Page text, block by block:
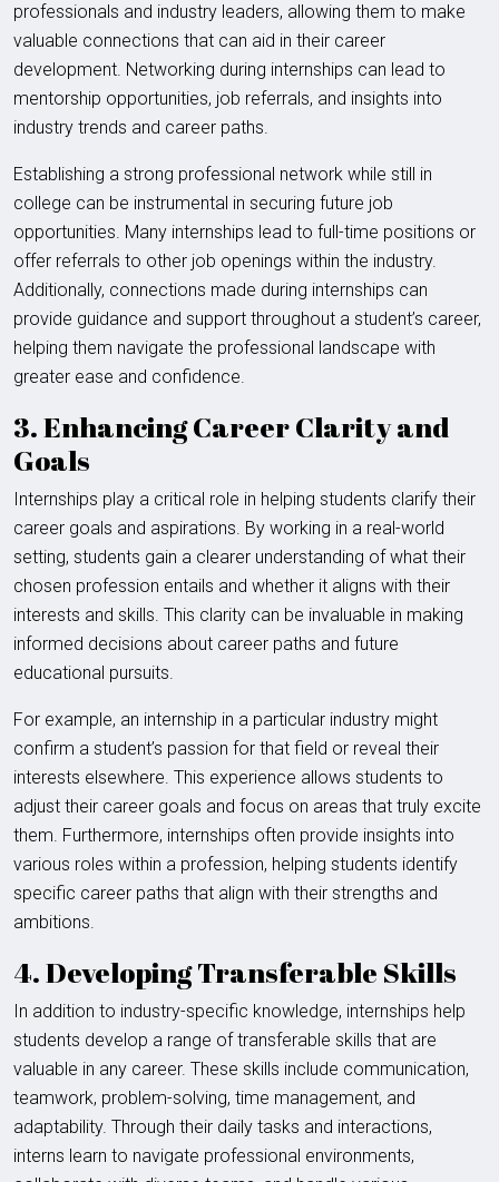
professionals and industry leaders, allowing them to make
valuable connections that can aid in their career
development. Networking during internships can lead to
mentorship opportunities, job referrals, and insights into
industry trends and career paths.
Establishing a strong professional network while still in
college can be instrumental in securing future job
opportunities. Many internships lead to full-time positions or
offer referrals to other job openings within the industry.
Additionally, connections made during internships can
provide guidance and support throughout a student’s career,
helping them navigate the professional landscape with
greater ease and confidence.
3. Enhancing Career Clarity and
Goals
Internships play a critical role in helping students clarify their
career goals and aspirations. By working in a real-world
setting, students gain a clearer understanding of what their
chosen profession entails and whether it aligns with their
interests and skills. This clarity can be invaluable in making
informed decisions about career paths and future
educational pursuits.
For example, an internship in a particular industry might
confirm a student’s passion for that field or reveal their
interests elsewhere. This experience allows students to
adjust their career goals and focus on areas that truly excite
them. Furthermore, internships often provide insights into
various roles within a profession, helping students identify
specific career paths that align with their strengths and
ambitions.
4. Developing Transferable Skills
In addition to industry-specific knowledge, internships help
students develop a range of transferable skills that are
valuable in any career. These skills include communication,
teamwork, problem-solving, time management, and
adaptability. Through their daily tasks and interactions,
interns learn to navigate professional environments,